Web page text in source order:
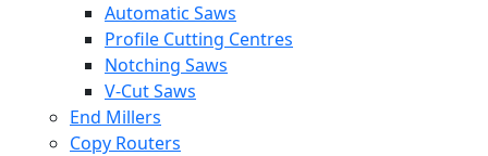
Automatic Saws
Profile Cutting Centres
Notching Saws
V-Cut Saws
End Millers
Copy Routers